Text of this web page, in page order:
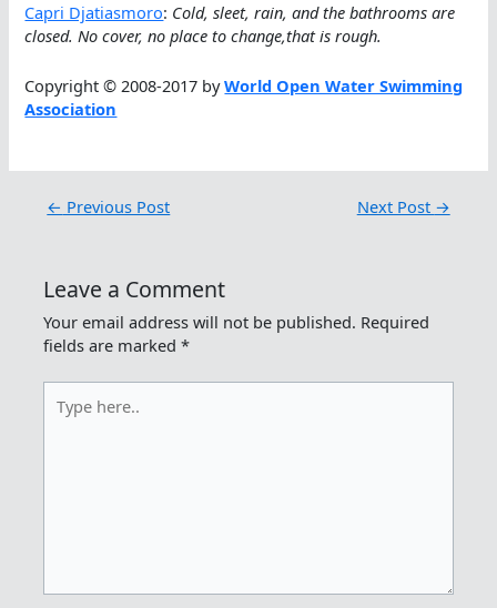
Capri Djatiasmoro: Cold, sleet, rain, and the bathrooms are
closed. No cover, no place to change,that is rough.
Copyright © 2008-2017 byWorld Open Water Swimming
Association
← Previous Post Next Post →
Leave a Comment
Your email address will not be published. Required
fields are marked*
here..